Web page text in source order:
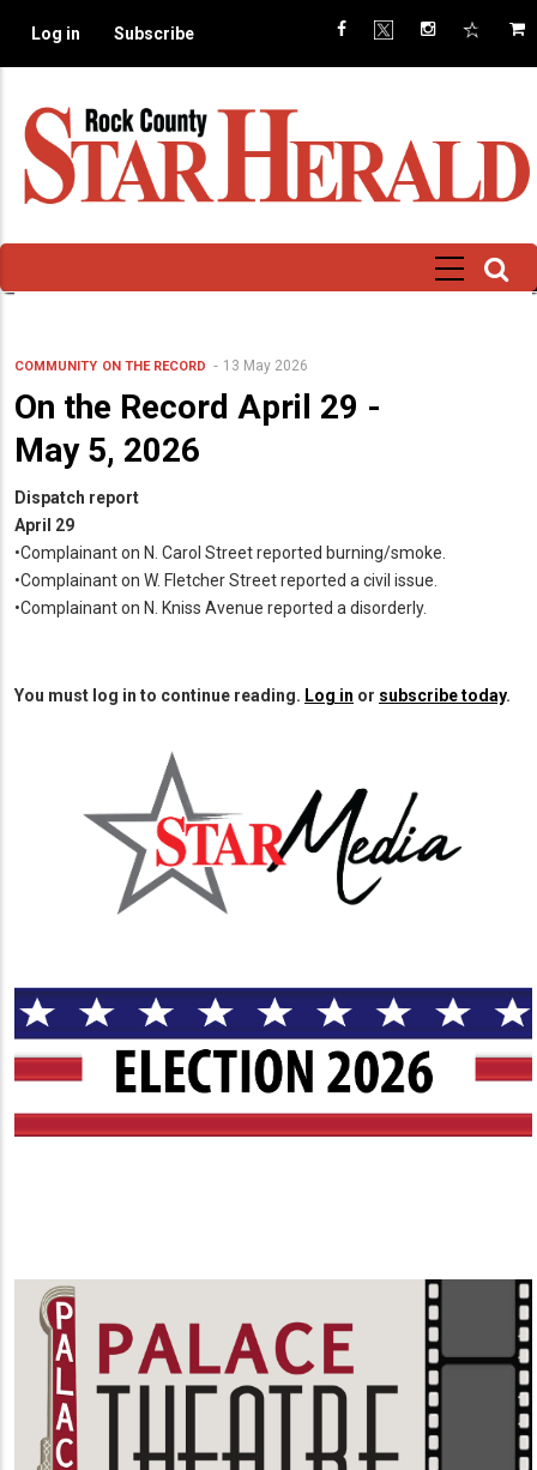
main
Log in Subscribe
COMMUNITY ON THE RECORD 13 May 2026
On the Record April 29 -
May 5, 2026
Dispatch report
April 29
•Complainant on N. Carol Street reported burning/smoke.
•Complainant on W. Fletcher Street reported a civil issue.
•Complainant on N. Kniss Avenue reported a disorderly.
You must log in to continue reading. Log in or subscribe today.